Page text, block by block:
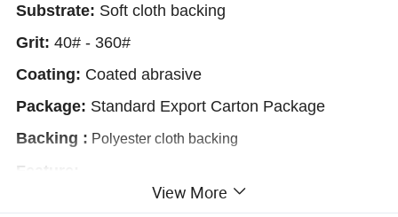
Substrate: Soft cloth backing
Grit: 40# - 360#
Coating: Coated abrasive
Package: Standard Export Carton Package
Backing : Polyester cloth backing
Feature
1.Polyester cloth backing materials tend to be
View More